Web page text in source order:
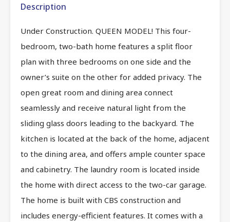
Description
Under Construction. QUEEN MODEL! This four-
bedroom, two-bath home features a split floor
plan with three bedrooms on one side and the
owner’s suite on the other for added privacy. The
open great room and dining area connect
seamlessly and receive natural light from the
sliding glass doors leading to the backyard. The
kitchen is located at the back of the home, adjacent
to the dining area, and offers ample counter space
and cabinetry. The laundry room is located inside
the home with direct access to the two-car garage.
The home is built with CBS construction and
includes energy-efficient features. It comes with a